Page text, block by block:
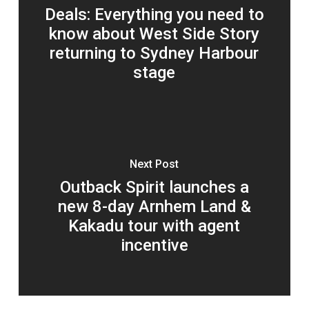
Deals: Everything you need to
know about West Side Story
returning to Sydney Harbour
stage
Next Post
Outback Spirit launches a
new 8-day Arnhem Land &
Kakadu tour with agent
incentive